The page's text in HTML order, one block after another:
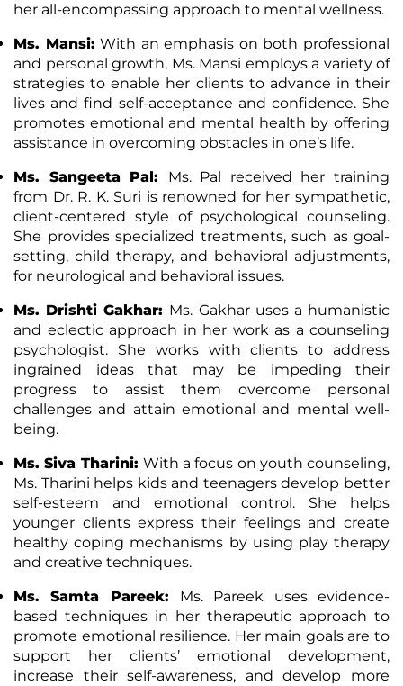
her all-encompassing approach to mental wellness.
Ms. Mansi: With an emphasis on both professional
and personal growth, Ms. Mansi employs a variety of
strategies to enable her clients to advance in their
lives and find self-acceptance and confidence. She
promotes emotional and mental health by offering
assistance in overcoming obstacles in one’s life.
Ms. Sangeeta Pal: Ms. Pal received her training
from Dr. R. K. Suri is renowned for her sympathetic,
client-centered style of psychological counseling.
She provides specialized treatments, such as goal-
setting, child therapy, and behavioral adjustments,
for neurological and behavioral issues.
Ms. Drishti Gakhar: Ms. Gakhar uses a humanistic
and eclectic approach in her work as a counseling
psychologist. She works with clients to address
ingrained ideas that may be impeding their
progress to assist them overcome personal
challenges and attain emotional and mental well-
being.
Ms. Siva Tharini: With a focus on youth counseling,
Ms. Tharini helps kids and teenagers develop better
self-esteem and emotional control. She helps
younger clients express their feelings and create
healthy coping mechanisms by using play therapy
and creative techniques.
Ms. Samta Pareek: Ms. Pareek uses evidence-
based techniques in her therapeutic approach to
promote emotional resilience. Her main goals are to
support her clients’ emotional development,
increase their self-awareness, and develop more